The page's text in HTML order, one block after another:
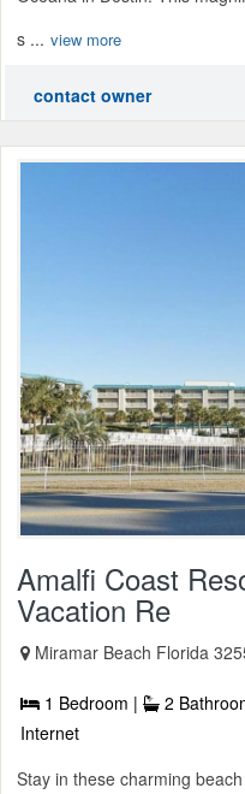
s ... view more
contact owner
Amalfi Coast
Vacation Re
Miramar Beach Florida
1 Bedroom | 2
Internet
Stay in these charming